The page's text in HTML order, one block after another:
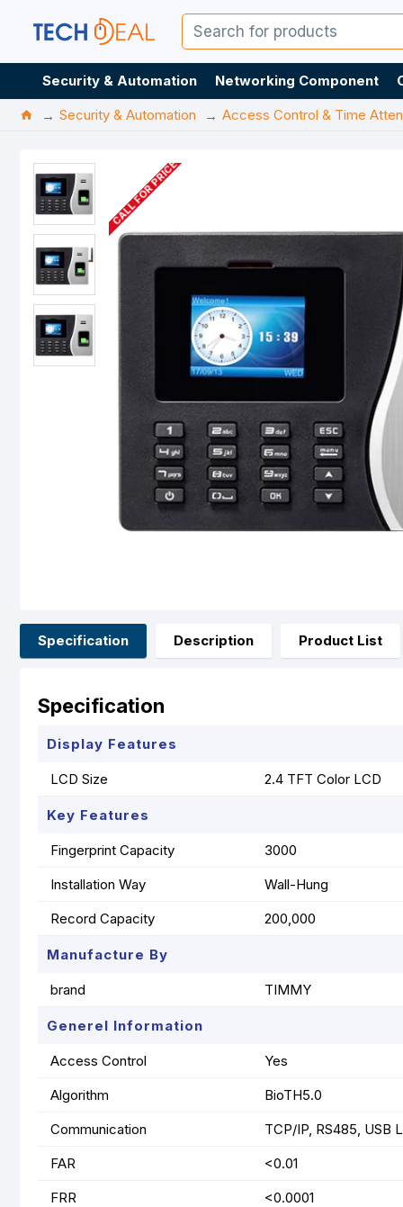
Security & Automation Networking Component
Security & Automation
Access Control & Time
CALL FOR PRICE
Specification Description Product List
Specification
Display Features
LCD Size 2.4 TFT Color LCD
Key Features
Fingerprint Capacity
3000
Installation Way
Wall-Hung
Record Capacity
200,000
Manufacture By
brand TIMMY
Generel Information
Access Control
Yes
Algorithm
BioTH5.0
Communication
TCP/IP, RS485, USB
FAR
<0.01
FRR
<0.0001